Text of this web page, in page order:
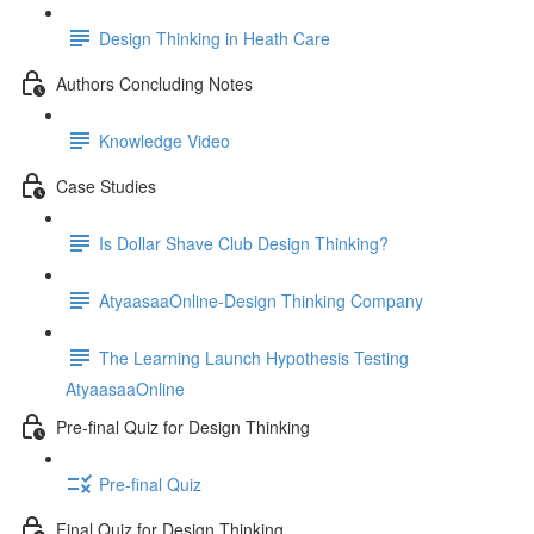
Design Thinking in Heath Care
Authors Concluding Notes
Knowledge Video
Case Studies
Is Dollar Shave Club Design Thinking?
AtyaasaaOnline-Design Thinking Company
The Learning Launch Hypothesis Testing
AtyaasaaOnline
Pre-final Quiz for Design Thinking
Pre-final Quiz
Final Quiz for Design Thinking